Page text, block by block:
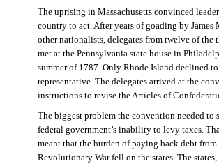
The uprising in Massachusetts convinced
country to act. After years of goading by James
other nationalists, delegates from twelve of the
met at the Pennsylvania state house in
summer of 1787. Only Rhode Island declined to
representative. The delegates arrived at the
instructions to revise the Articles of
The biggest problem the convention needed to
federal government’s inability to levy taxes.
meant that the burden of paying back debt from
Revolutionary War fell on the states. The